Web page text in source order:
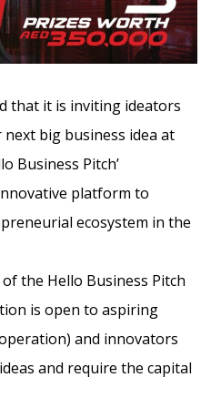
that it is inviting ideators
big business idea at
Business Pitch’
platform to
ecosystem in the
the Hello Business Pitch
is open to aspiring
and innovators
and require the capital